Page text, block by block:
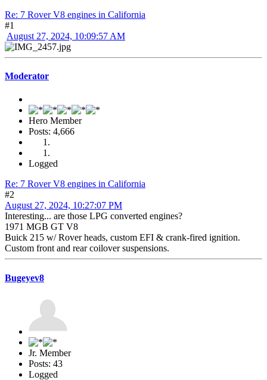
Re: 7 Rover V8 engines in California
#1
August 27, 2024, 10:09:57 AM
Moderator
Hero Member
Posts: 4,666
Logged
Re: 7 Rover V8 engines in California
#2
August 27, 2024, 10:27:07 PM
Interesting... are those LPG converted engines?
1971 MGB GT V8
Buick 215 w/ Rover heads, custom EFI & crank-fired ignition.
Custom front and rear coilover suspensions.
Bugeyev8
Jr. Member
Posts: 43
Logged